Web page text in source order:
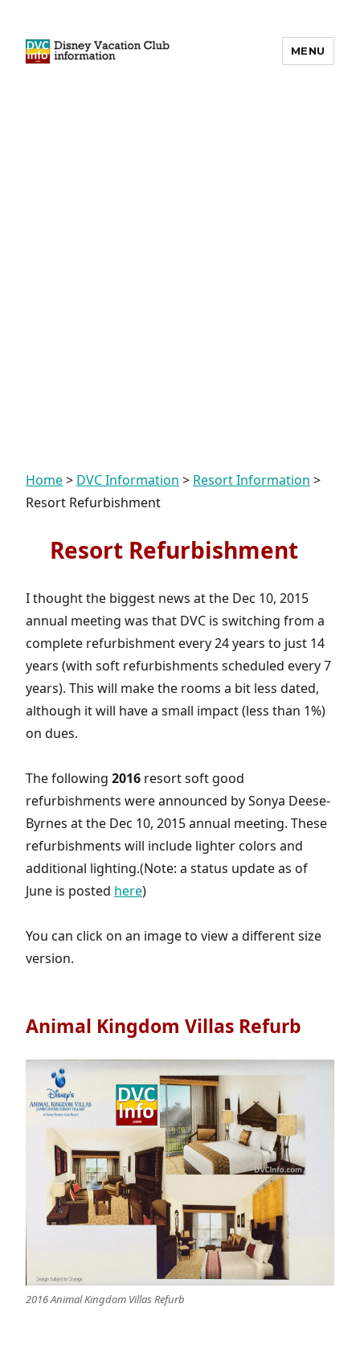
MENU
Home> DVC Information > Resort Information >
Resort Refurbishment
Resort Refurbishment
I thought the biggest news at the Dec 10, 2015
annual meeting was that DVC is switching from a
complete refurbishment every 24 years to just 14
years (with soft refurbishments scheduled every 7
years). This will make the rooms a bit less dated,
although it will have a small impact (less than 1%)
on dues.
The following 2016 resort soft good
refurbishments were announced by Sonya Deese-
Byrnes at the Dec 10, 2015 annual meeting. These
refurbishments will include lighter colors and
additional lighting.(Note: a status update as of
June is posted here)
You can click on an image to view a different size
version.
Animal Kingdom Villas Refurb
2016 Animal Kingdom Villas Refurb